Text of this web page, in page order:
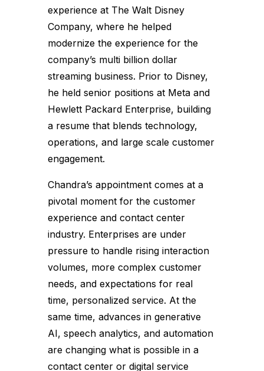
experience at The Walt Disney
Company, where he helped
modernize the experience for the
company’s multi billion dollar
streaming business. Prior to Disney,
he held senior positions at Meta and
Hewlett Packard Enterprise, building
a resume that blends technology,
operations, and large scale customer
engagement.
Chandra’s appointment comes at a
pivotal moment for the customer
experience and contact center
industry. Enterprises are under
pressure to handle rising interaction
volumes, more complex customer
needs, and expectations for real
time, personalized service. At the
same time, advances in generative
AI, speech analytics, and automation
are changing what is possible in a
contact center or digital service